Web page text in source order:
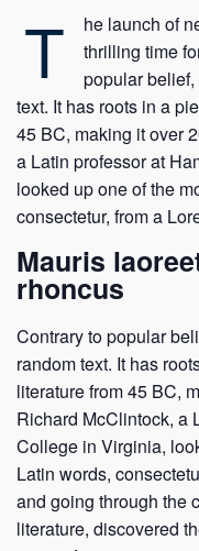
T
he launch of
thrilling time
popular
text. It has roots in a
45 BC, making it over
a Latin professor at
looked up one of the
consectetur, from a
Mauris
rhoncus
Contrary to popular
random text. It has
literature from 45 BC,
Richard McClintock, a
College in Virginia,
Latin words,
and going through the
literature, discovered